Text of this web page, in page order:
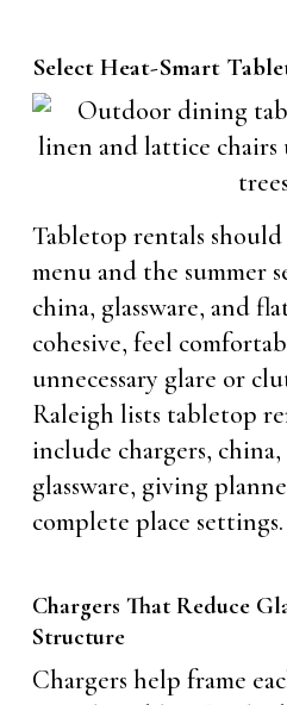
Select Heat-Smart
Tabletop rentals
menu and the summer
china, glassware, and
cohesive, feel
unnecessary glare or
Raleigh lists tabletop
include chargers,
glassware, giving
complete place settings.
Chargers That Reduce
Structure
Chargers help frame